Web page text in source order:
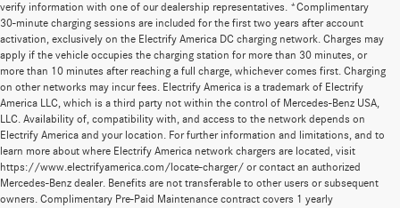
verify information with one of our dealership representatives. *Complimentary
30-minute charging sessions are included for the first two years after account
activation, exclusively on the Electrify America DC charging network. Charges may
apply if the vehicle occupies the charging station for more than 30 minutes, or
more than 10 minutes after reaching a full charge, whichever comes first. Charging
on other networks may incur fees. Electrify America is a trademark of Electrify
America LLC, which is a third party not within the control of Mercedes-Benz USA,
LLC. Availability of, compatibility with, and access to the network depends on
Electrify America and your location. For further information and limitations, and to
learn more about where Electrify America network chargers are located, visit
https://www.electrifyamerica.com/locate-charger/ or contact an authorized
Mercedes-Benz dealer. Benefits are not transferable to other users or subsequent
owners. Complimentary Pre-Paid Maintenance contract covers 1 yearly